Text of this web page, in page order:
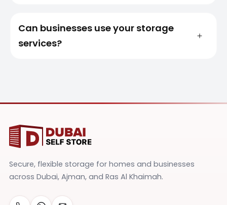
Can businesses use your storage
services?
Secure, flexible storage for homes and businesses
across Dubai, Ajman, and Ras Al Khaimah.